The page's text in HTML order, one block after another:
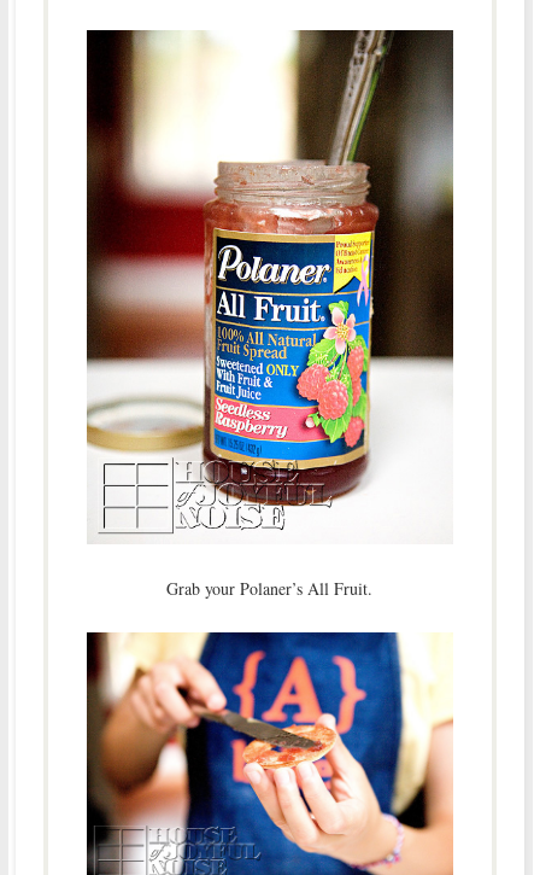
Grab your Polaner’s All Fruit.